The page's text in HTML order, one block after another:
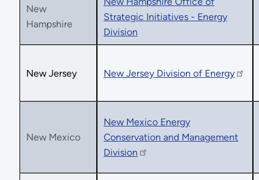
New
Hampshire
Strategic Initiatives - Energy
Division
New Jersey New Jersey Division of Energy
New Mexico
New Mexico Energy
Conservation and Management
Division